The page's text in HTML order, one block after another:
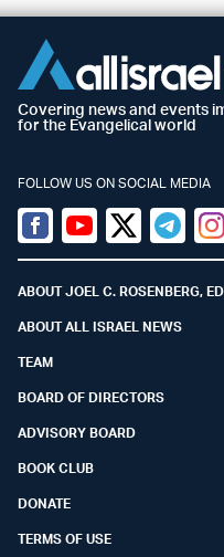
Covering news and events
for the Evangelical world
FOLLOW US ON SOCIAL MEDIA
Facebook
YoutubeTwitter (X)
ABOUT JOEL C. ROSENBERG,
ABOUT ALL ISRAEL NEWS
TEAM
BOARD OF DIRECTORS
ADVISORY BOARD
BOOK CLUB
DONATE
TERMS OF USE